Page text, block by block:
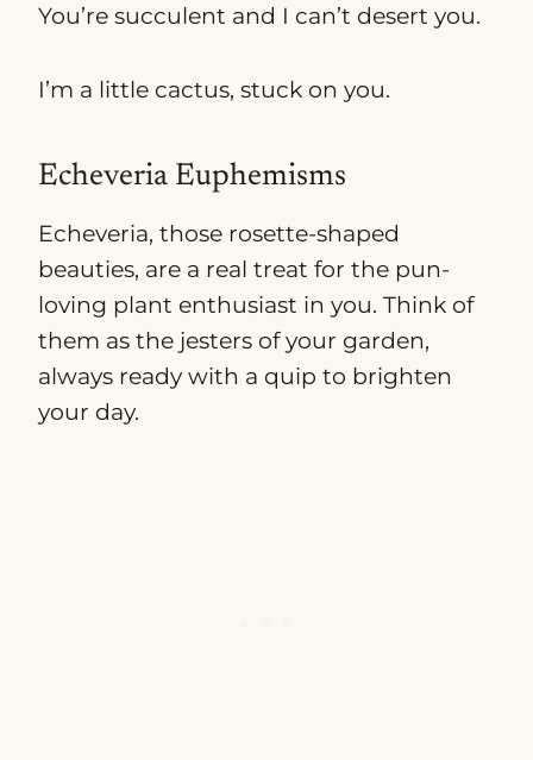
You’re succulent and I can’t desert you.
I’m a little cactus, stuck on you.
Echeveria Euphemisms
Echeveria, those rosette-shaped
beauties, are a real treat for the pun-
loving plant enthusiast in you. Think of
them as the jesters of your garden,
always ready with a quip to brighten
your day.